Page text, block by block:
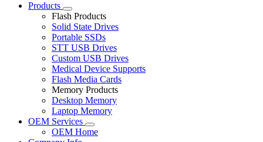
Products
Flash Products
Solid State Drives
Portable SSDs
STT USB Drives
Custom USB Drives
Medical Device Supports
Flash Media Cards
Memory Products
Desktop Memory
Laptop Memory
OEM Services
OEM Home